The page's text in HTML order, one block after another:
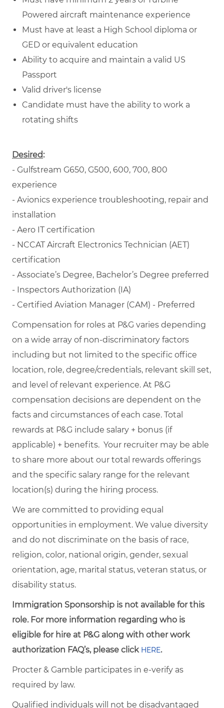
Powered aircraft maintenance experience
Must have at least a High School diploma or
GED or equivalent education
Ability to acquire and maintain a valid US
Passport
Valid driver's license
Candidate must have the ability to work a
rotating shifts
Desired:
- Gulfstream G650, G500, 600, 700, 800
experience
- Avionics experience troubleshooting, repair and
installation
- Aero IT certification
- NCCAT Aircraft Electronics Technician (AET)
certification
- Associate’s Degree, Bachelor’s Degree preferred
- Inspectors Authorization (IA)
- Certified Aviation Manager (CAM) - Preferred
Compensation for roles at P&G varies depending
on a wide array of non-discriminatory factors
including but not limited to the specific office
location, role, degree/credentials, relevant skill set,
and level of relevant experience. At P&G
compensation decisions are dependent on the
facts and circumstances of each case. Total
rewards at P&G include salary + bonus (if
applicable) + benefits. Your recruiter may be able
to share more about our total rewards offerings
and the specific salary range for the relevant
location(s) during the hiring process.
We are committed to providing equal
opportunities in employment. We value diversity
and do not discriminate on the basis of race,
religion, color, national origin, gender, sexual
orientation, age, marital status, veteran status, or
disability status.
Immigration Sponsorship is not available for this
role. For more information regarding who is
eligible for hire at P&G along with other work
authorization FAQ’s, please click HERE.
Procter & Gamble participates in e-verify as
required by law.
Qualified individuals will not be disadvantaged